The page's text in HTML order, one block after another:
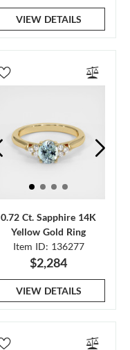
VIEW DETAILS
0.72 Ct. Sapphire 14K
Yellow Gold Ring
Item ID: 136277
$2,284
VIEW DETAILS